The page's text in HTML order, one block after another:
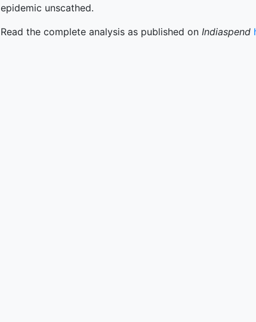
epidemic unscathed.
Read the complete analysis as published on Indiaspend